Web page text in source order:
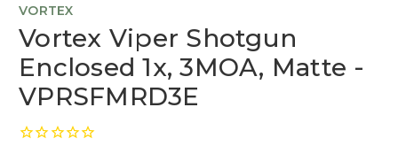
VORTEX
Vortex Viper Shotgun
Enclosed 1x, 3MOA, Matte -
VPRSFMRD3E